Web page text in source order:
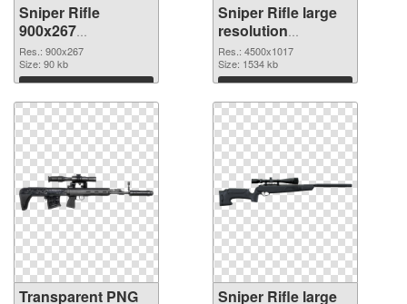
Sniper Rifle
900x267
transparent PNG
graphic
Res.: 900x267
Size: 90 kb
Download
Sniper Rifle large
resolution
4500x1017 PNG
image
Res.: 4500x1017
Size: 1534 kb
Download
Transparent PNG
Sniper Rifle large